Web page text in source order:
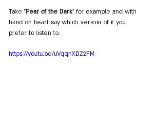
Take "Fear of the Dark" for example and with
hand on heart say which version of it you
prefer to listen to.
https://youtu.be/uVqqnXDZ2FM